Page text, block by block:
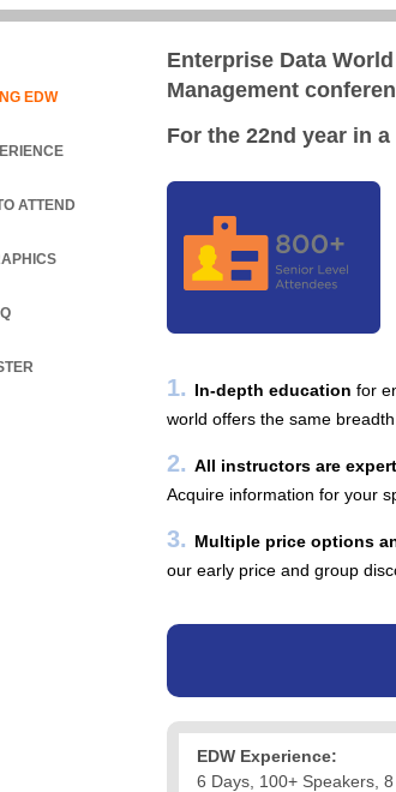
EDW
ATTEND
Enterprise Data
Management
For the 22nd year in
1. In-depth education for
world offers the same
2. All instructors are
Acquire information for your
3. Multiple price options
our early price and group
EDW Experience:
6 Days, 100+ Speakers,